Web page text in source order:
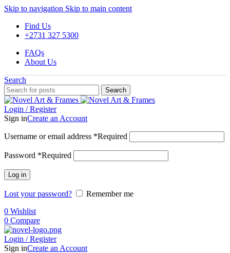
Skip to navigation Skip to main content
Find Us
+2731 327 5300
FAQs
About Us
Search
Search
Login / Register
Sign inCreate an Account
Username or email address *Required
Password *Required
Log in
Lost your password?
Remember me
0 Wishlist
0 Compare
Login / Register
Sign inCreate an Account